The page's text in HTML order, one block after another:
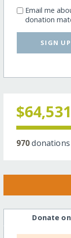
Email me
donation
SIGN UP
$64,531
970donations
Donate